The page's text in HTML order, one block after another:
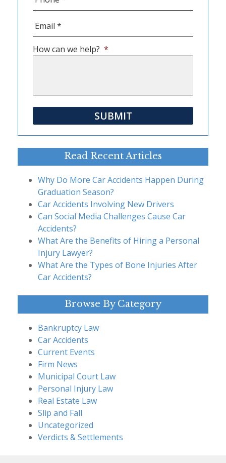
How can we help? *
SUBMIT
Read Recent Articles
Why Do More Car Accidents Happen During
Graduation Season?
Car Accidents Involving New Drivers
Can Social Media Challenges Cause Car
Accidents?
What Are the Benefits of Hiring a Personal
Injury Lawyer?
What Are the Types of Bone Injuries After
Car Accidents?
Browse By Category
Bankruptcy Law
Car Accidents
Current Events
Firm News
Municipal Court Law
Personal Injury Law
Real Estate Law
Slip and Fall
Uncategorized
Verdicts & Settlements